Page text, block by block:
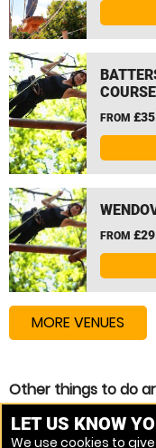
COURSE
FROM
FROM
MORE VENUES
Other things to do
High Ropes Course
Zip Wire near
LET US KNOW
We use cookies to